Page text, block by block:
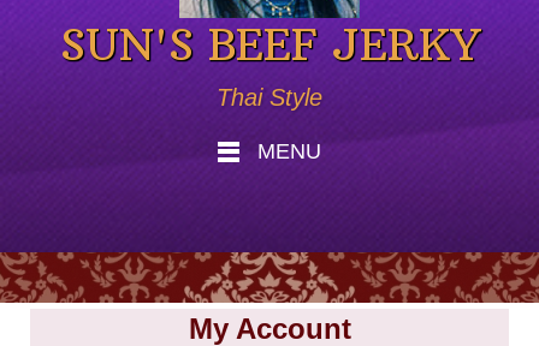
SUN'S BEEF JERKY
Thai Style
MENU
My Account